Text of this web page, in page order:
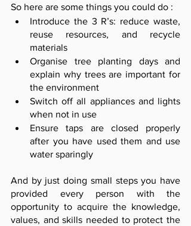
So here are some things you could do :
Introduce the 3 R’s: reduce waste,
reuse resources, and recycle
materials
Organise tree planting days and
explain why trees are important for
the environment
Switch off all appliances and lights
when not in use
Ensure taps are closed properly
after you have used them and use
water sparingly
And by just doing small steps you have
provided every person with the
opportunity to acquire the knowledge,
values, and skills needed to protect the